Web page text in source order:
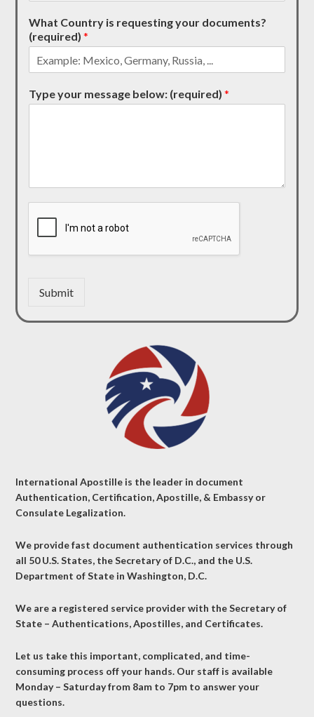
What Country is requesting your documents?
(required)*
Type your message below: (required)*
Submit
International Apostille is the leader in document
Authentication, Certification, Apostille, & Embassy or
Consulate Legalization.
We provide fast document authentication services through
all 50 U.S. States, the Secretary of D.C., and the U.S.
Department of State in Washington, D.C.
We are a registered service provider with the Secretary of
State – Authentications, Apostilles, and Certificates.
Let us take this important, complicated, and time-
consuming process off your hands. Our staff is available
Monday – Saturday from 8am to 7pm to answer your
questions.